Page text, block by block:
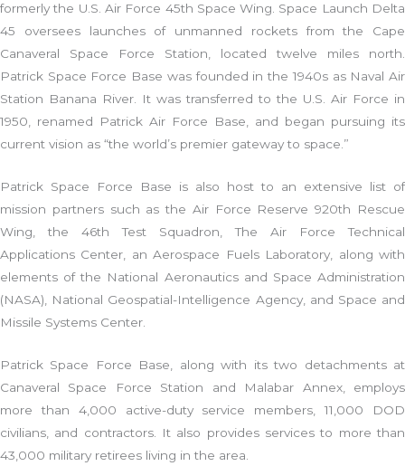
formerly the U.S. Air Force 45th Space Wing. Space Launch Delta
45 oversees launches of unmanned rockets from the Cape
Canaveral Space Force Station, located twelve miles north.
Patrick Space Force Base was founded in the 1940s as Naval Air
Station Banana River. It was transferred to the U.S. Air Force in
1950, renamed Patrick Air Force Base, and began pursuing its
current vision as “the world’s premier gateway to space.”
Patrick Space Force Base is also host to an extensive list of
mission partners such as the Air Force Reserve 920th Rescue
Wing, the 46th Test Squadron, The Air Force Technical
Applications Center, an Aerospace Fuels Laboratory, along with
elements of the National Aeronautics and Space Administration
(NASA), National Geospatial-Intelligence Agency, and Space and
Missile Systems Center.
Patrick Space Force Base, along with its two detachments at
Canaveral Space Force Station and Malabar Annex, employs
more than 4,000 active-duty service members, 11,000 DOD
civilians, and contractors. It also provides services to more than
43,000 military retirees living in the area.